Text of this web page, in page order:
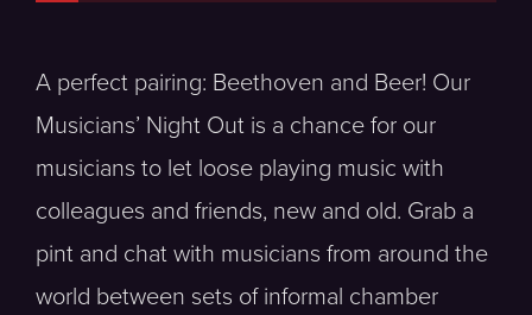
A perfect pairing: Beethoven and Beer! Our
Musicians’ Night Out is a chance for our
musicians to let loose playing music with
colleagues and friends, new and old. Grab a
pint and chat with musicians from around the
world between sets of informal chamber